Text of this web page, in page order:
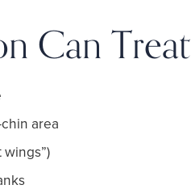
Can Treat
area
wings”)